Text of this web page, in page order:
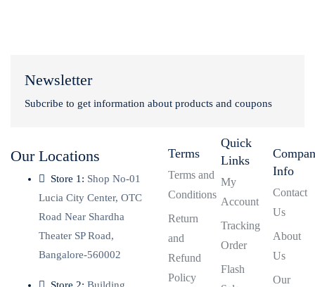
Newsletter
Subcribe to get information about products and coupons
Our Locations
Store 1: Shop No-01
Lucia City Center, OTC
Road Near Shardha
Theater SP Road,
Bangalore-560002
Terms
Terms and
Conditions
Return
and
Refund
Policy
Quick
Links
My
Account
Tracking
Order
Flash
Info
Contact
Us
About
Us
Our